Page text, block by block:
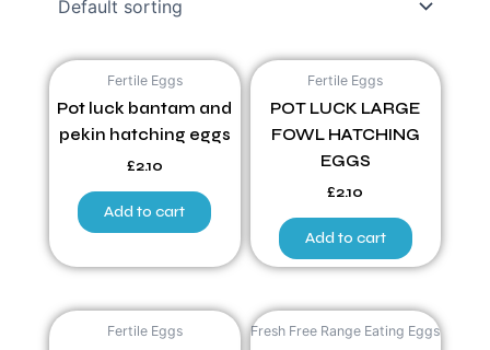
Fertile Eggs
Pot luck bantam and
pekin hatching eggs
£2.10
Add to cart
Fertile Eggs
POT LUCK LARGE
FOWL HATCHING
EGGS
£2.10
Add to cart
Fertile Eggs Fresh Free Range Eating Eggs